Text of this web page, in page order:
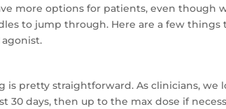
more options for patients, even though
to jump through. Here are a few
agonist.
is pretty straightforward. As clinicians, we
30 days, then up to the max dose if